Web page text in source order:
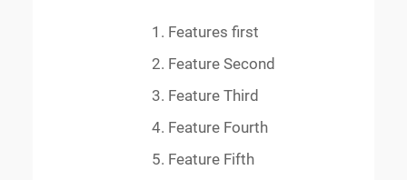
Features first
Feature Second
Feature Third
Feature Fourth
Feature Fifth